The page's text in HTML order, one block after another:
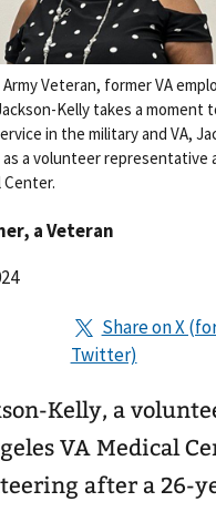
Veteran, former VA
Kelly takes a moment
in the military and VA,
a volunteer representative
Center.
, a Veteran
Kelly, a
VA Medical
after a 26-